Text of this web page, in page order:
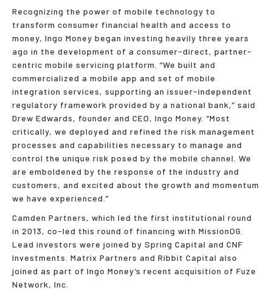
Recognizing the power of mobile technology to
transform consumer financial health and access to
money, Ingo Money began investing heavily three years
ago in the development of a consumer-direct, partner-
centric mobile servicing platform. “We built and
commercialized a mobile app and set of mobile
integration services, supporting an issuer-independent
regulatory framework provided by a national bank,” said
Drew Edwards, founder and CEO, Ingo Money. “Most
critically, we deployed and refined the risk management
processes and capabilities necessary to manage and
control the unique risk posed by the mobile channel. We
are emboldened by the response of the industry and
customers, and excited about the growth and momentum
we have experienced.”
Camden Partners, which led the first institutional round
in 2013, co-led this round of financing with MissionOG.
Lead investors were joined by Spring Capital and CNF
Investments. Matrix Partners and Ribbit Capital also
joined as part of Ingo Money’s recent acquisition of Fuze
Network, Inc.